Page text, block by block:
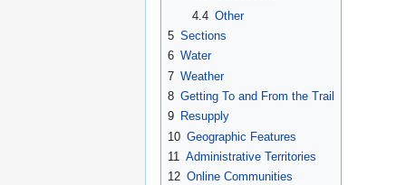
4.4 Other
5 Sections
6 Water
7 Weather
8 Getting To and From the Trail
9 Resupply
10 Geographic Features
11 Administrative Territories
12 Online Communities